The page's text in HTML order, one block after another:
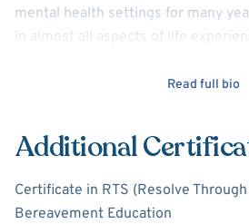
mental health settings for many
in almost all aspects of life
perinatal loss, depression, anxiety,
stressors. I have worked with
issues related to anxiety,
concerns, divorce, addiction, family
grief/loss. I would very much like to
Read full bio
Additional
Certificate in RTS (Resolve
Bereavement Education